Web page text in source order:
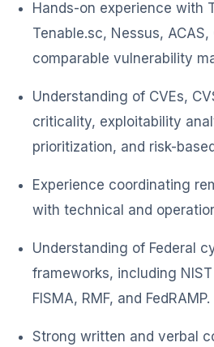
Hands-on experience with
Tenable.sc, Nessus,
comparable vulnerability
Understanding of CVEs,
criticality, exploitability
prioritization, and risk-
Experience coordinating
with technical and
Understanding of Federal
frameworks, including
FISMA, RMF, and FedRAMP.
Strong written and verbal